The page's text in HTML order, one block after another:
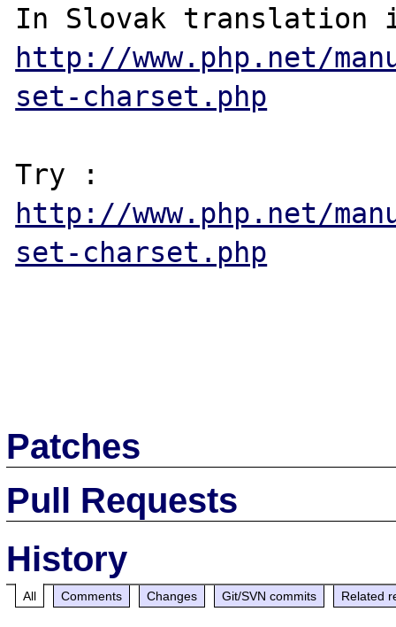
http://www.php.net/
set-charset.php
http://www.php.net/
set-charset.php
Patches
Pull Requests
History
All Comments Changes Git/SVN commits Related